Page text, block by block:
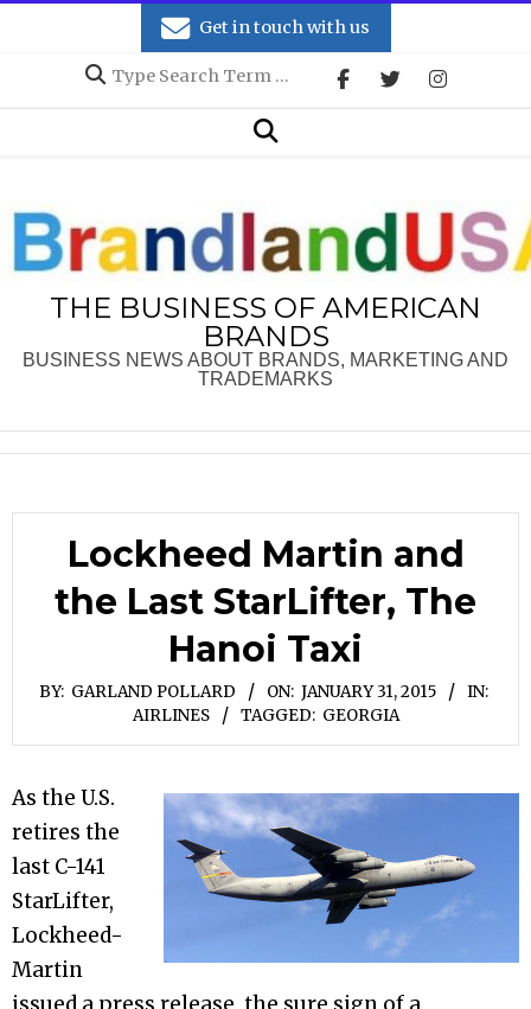
Get in touch with us
Search
Search
THE BUSINESS OF AMERICAN
BRANDS
BUSINESS NEWS ABOUT BRANDS, MARKETING AND
TRADEMARKS
Lockheed Martin and
the Last StarLifter, The
Hanoi Taxi
BY: GARLAND POLLARD ON: JANUARY 31, 2015
IN:
AIRLINES
TAGGED: GEORGIA
As the U.S.
retires the
last C-141
StarLifter,
Lockheed-
Martin